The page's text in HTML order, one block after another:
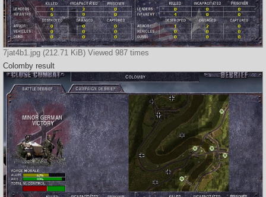
7jat4b1.jpg (212.71 KiB) Viewed 987 times
Colomby result